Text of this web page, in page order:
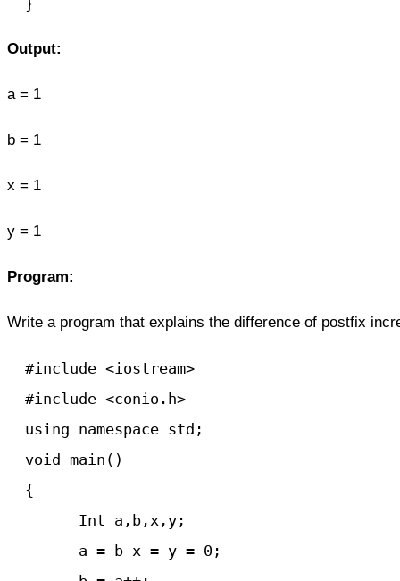
Output:
a = 1
b = 1
x = 1
y = 1
Program:
Write a program that explains the difference of postfix
  #include <iostream>
  #include <conio.h>
  using namespace std;
  void main()
  {